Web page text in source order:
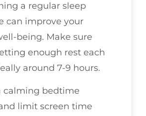
a regular sleep
can improve your
being. Make sure
enough rest each
around 7-9 hours.
calming bedtime
limit screen time